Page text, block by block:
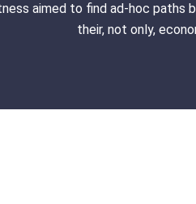
aimed to find ad-hoc paths
their, not only,